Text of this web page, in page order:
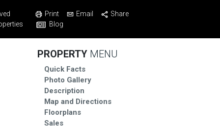
Print Email
Share
Blog
PROPERTY MENU
Quick Facts
Photo Gallery
Description
Map and Directions
Floorplans
Sales